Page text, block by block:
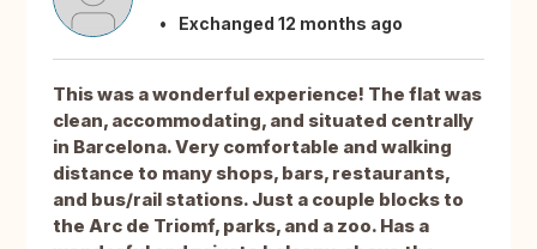
Exchanged 12 months ago
This was a wonderful experience! The flat was
clean, accommodating, and situated centrally
in Barcelona. Very comfortable and walking
distance to many shops, bars, restaurants,
and bus/rail stations. Just a couple blocks to
the Arc de Triomf, parks, and a zoo. Has a